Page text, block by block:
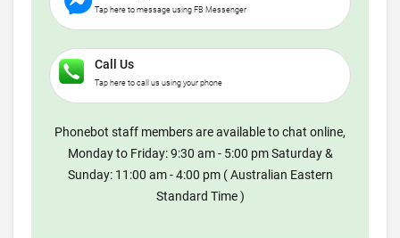
Tap here to message using FB Messenger
Call Us
Tap here to call us using your phone
Phonebot staff members are available to chat online,
Monday to Friday: 9:30 am - 5:00 pm Saturday &
Sunday: 11:00 am - 4:00 pm ( Australian Eastern
Standard Time )